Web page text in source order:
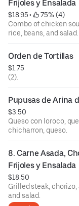
Frijoles y Ensalada
$18.95 •
75% (4)
Combo of chicken
rice, beans, and salad.
Orden de Tortillas
$1.75
(2).
Pupusas de Arina
$3.50
Queso con loroco,
chicharron, queso.
8. Carne Asada,
Frijoles y Ensalada
$18.50
Grilled steak,
and salad.